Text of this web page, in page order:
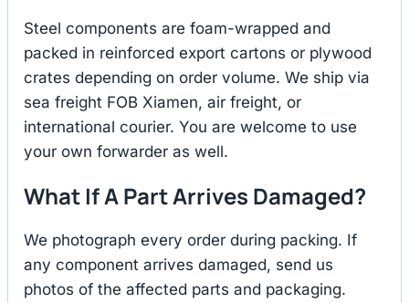
Steel components are foam-wrapped and
packed in reinforced export cartons or plywood
crates depending on order volume. We ship via
sea freight FOB Xiamen, air freight, or
international courier. You are welcome to use
your own forwarder as well.
What If A Part Arrives Damaged?
We photograph every order during packing. If
any component arrives damaged, send us
photos of the affected parts and packaging.